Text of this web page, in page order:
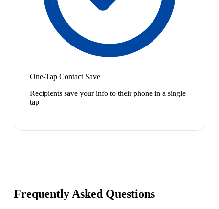
One-Tap Contact Save
Recipients save your info to their phone in a single
tap
Frequently Asked Questions